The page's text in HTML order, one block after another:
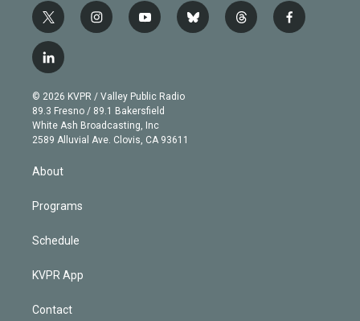
t
w
i
t
e
r
i
n
g
r
a
m
y
o
b
e
b
l
t
h
f
a
l
i
n
k
e
d
n
© 2026 KVPR / Valley Public Radio
89.3 Fresno / 89.1 Bakersfield
White Ash Broadcasting, Inc
2589 Alluvial Ave. Clovis, CA 93611
About
Programs
Schedule
KVPR App
Contact